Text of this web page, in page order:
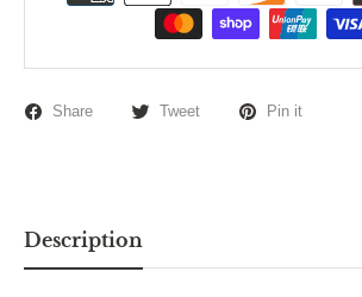
Share Tweet Pin it
Description